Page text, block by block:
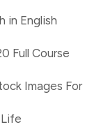
in English
Full Course
Images